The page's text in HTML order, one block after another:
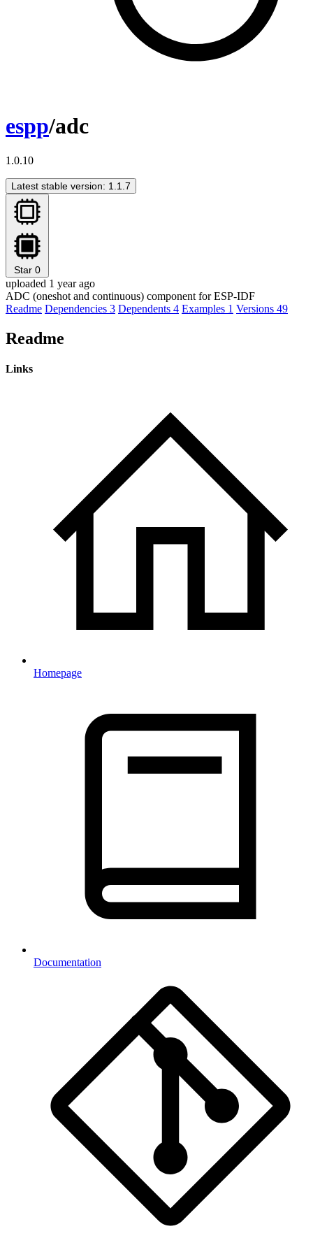
espp/adc
1.0.10
Latest stable version: 1.1.7
Star 0
uploaded 1 year ago
ADC (oneshot and continuous) component for ESP-IDF
Readme Dependencies 3 Dependents 4 Examples 1 Versions 49
Readme
Links
Homepage
Documentation